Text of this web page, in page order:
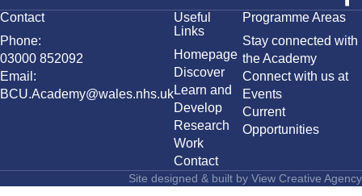
Contact
Phone:
03000 852092
Email:
BCU.Academy@wales.nhs.uk
Useful
Links
Homepage
Discover
Learn and
Develop
Research
Work
Contact
Programme Areas
Stay connected with
the Academy
Connect with us at
Events
Current
Opportunities
Site designed & built by View Creative Agency